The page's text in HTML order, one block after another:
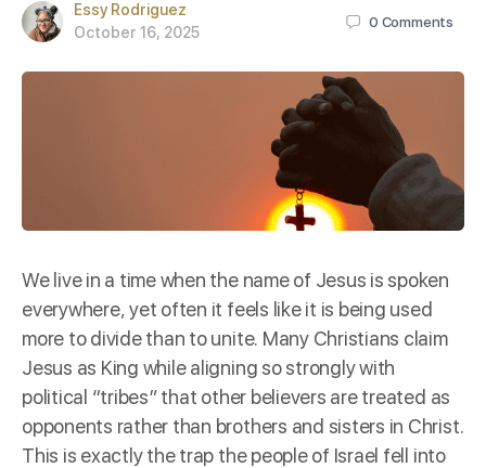
Essy Rodriguez
October 16, 2025
0 Comments
We live in a time when the name of Jesus is spoken
everywhere, yet often it feels like it is being used
more to divide than to unite. Many Christians claim
Jesus as King while aligning so strongly with
political “tribes” that other believers are treated as
opponents rather than brothers and sisters in Christ.
This is exactly the trap the people of Israel fell into